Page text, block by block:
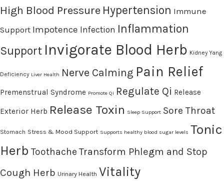
High Blood Pressure Hypertension Immune
Support Impotence Infection Inflammation
Support Invigorate Blood Herb Kidney Yang
Deficiency Liver Health Nerve Calming Pain Relief
Premenstrual Syndrome Promote Qi Regulate Qi Release
Exterior Herb Release Toxin Sleep Support Sore Throat
Stomach Stress & Mood Support Supports healthy blood sugar levels Tonic
Herb Toothache Transform Phlegm and Stop
Cough Herb Urinary Health Vitality